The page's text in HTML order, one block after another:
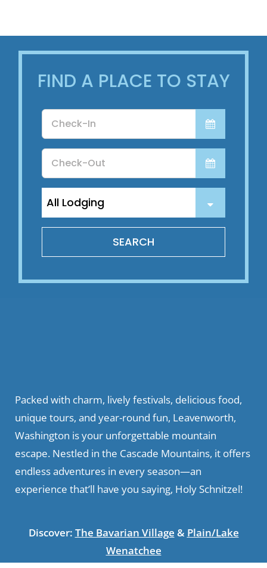
FIND A PLACE TO STAY
Checkin
Date
Checkout
Date
SEARCH
Packed with charm, lively festivals, delicious food,
unique tours, and year-round fun, Leavenworth,
Washington is your unforgettable mountain
escape. Nestled in the Cascade Mountains, it offers
endless adventures in every season—an
experience that’ll have you saying, Holy Schnitzel!
Discover: The Bavarian Village & Plain/Lake
Wenatchee